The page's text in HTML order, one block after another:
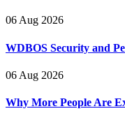
06 Aug 2026
WDBOS Security and
06 Aug 2026
Why More People Are